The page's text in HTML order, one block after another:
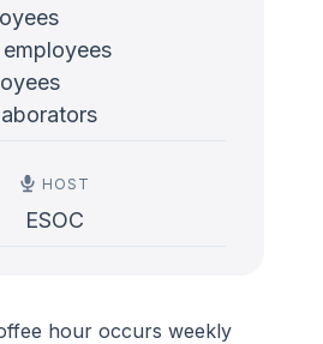
HOST
ESOC
hour occurs weekly